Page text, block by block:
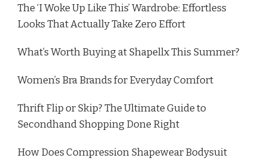
The ‘I Woke Up Like This’ Wardrobe: Effortless
Looks That Actually Take Zero Effort
What’s Worth Buying at Shapellx This Summer?
Women’s Bra Brands for Everyday Comfort
Thrift Flip or Skip? The Ultimate Guide to
Secondhand Shopping Done Right
How Does Compression Shapewear Bodysuit